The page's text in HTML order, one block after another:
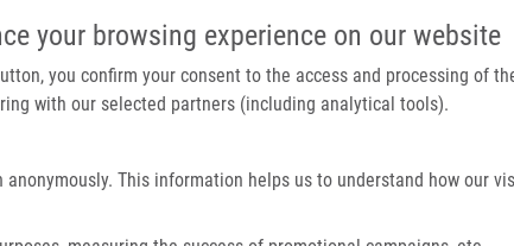
your browsing experience on our website
you confirm your consent to the access and processing of
with our selected partners (including analytical tools).
This information helps us to understand how our
IMTM/
Main navigation
Cranberry Efficacy In The Prevention of Recurrent Urinary Tract Infection?